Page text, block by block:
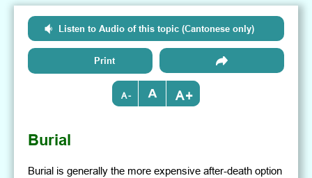
Listen to Audio of this topic (Cantonese only)
Print
- +
Burial
Burial is generally the more expensive after-death option